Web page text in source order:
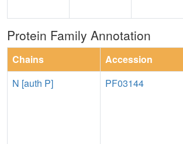
Protein Family Annotation
Chains Accession
N [auth P]
PF03144